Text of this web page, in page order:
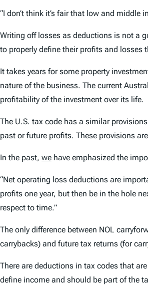
“I don’t think it’s fair that low and middle
Writing off losses as deductions is not a
to properly define their profits and losses
It takes years for some property
nature of the business. The current
profitability of the investment over its life.
The U.S. tax code has a similar
past or future profits. These provisions
In the past, we have emphasized the
“Net operating loss deductions are
profits one year, but then be in the hole
respect to time.”
The only difference between NOL
carrybacks) and future tax returns (for
There are deductions in tax codes that
define income and should be part of the